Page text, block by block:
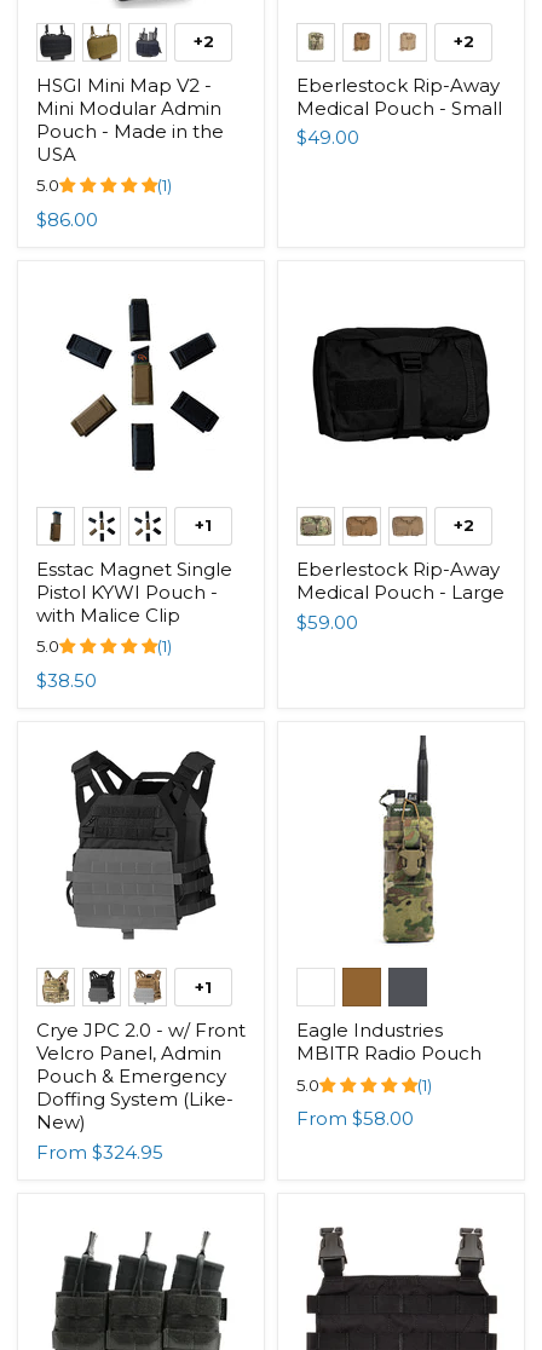
+2
HSGI Mini Map V2 -
Mini Modular Admin
Pouch - Made in the
USA
5.0 (1)
$86.00
+2
Eberlestock Rip-Away
Medical Pouch - Small
$49.00
+1
Esstac Magnet Single
Pistol KYWI Pouch -
with Malice Clip
5.0 (1)
$38.50
+2
Eberlestock Rip-Away
Medical Pouch - Large
$59.00
+1
Crye JPC 2.0 - w/ Front
Velcro Panel, Admin
Pouch & Emergency
Doffing System (Like-
New)
From $324.95
Eagle Industries
MBITR Radio Pouch
5.0 (1)
From $58.00